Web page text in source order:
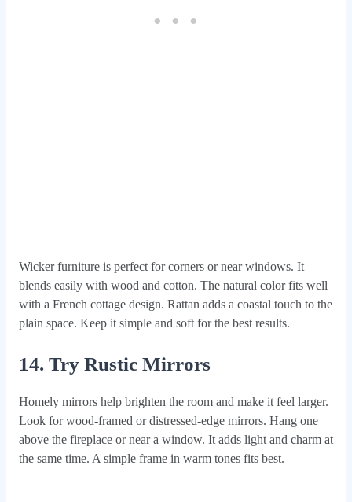
Wicker furniture is perfect for corners or near windows. It
blends easily with wood and cotton. The natural color fits well
with a French cottage design. Rattan adds a coastal touch to the
plain space. Keep it simple and soft for the best results.
14. Try Rustic Mirrors
Homely mirrors help brighten the room and make it feel larger.
Look for wood-framed or distressed-edge mirrors. Hang one
above the fireplace or near a window. It adds light and charm at
the same time. A simple frame in warm tones fits best.